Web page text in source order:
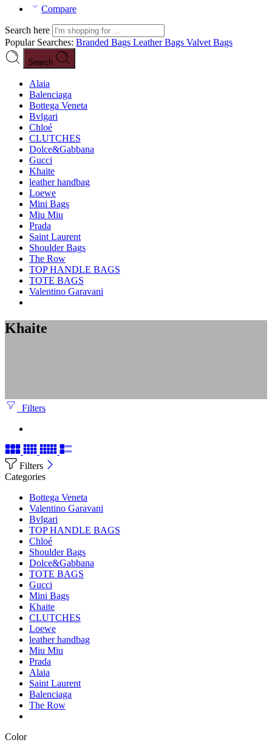
Compare
Search here
Popular Searches: Branded Bags Leather Bags Valvet Bags
Search
Alaia
Balenciaga
Bottega Veneta
Bvlgari
Chloé
CLUTCHES
Dolce&Gabbana
Gucci
Khaite
leather handbag
Loewe
Mini Bags
Miu Miu
Prada
Saint Laurent
Shoulder Bags
The Row
TOP HANDLE BAGS
TOTE BAGS
Valentino Garavani
Khaite
Filters
Filters
Categories
Bottega Veneta
Valentino Garavani
Bvlgari
TOP HANDLE BAGS
Chloé
Shoulder Bags
Dolce&Gabbana
TOTE BAGS
Gucci
Mini Bags
Khaite
CLUTCHES
Loewe
leather handbag
Miu Miu
Prada
Alaia
Saint Laurent
Balenciaga
The Row
Color